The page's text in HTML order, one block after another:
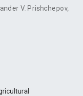
V. Prishchepov,